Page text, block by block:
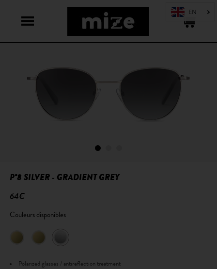
P°8 SILVER - GRADIENT GREY
64€
Couleurs disponibles
Polarized glasses / antireflection treatment